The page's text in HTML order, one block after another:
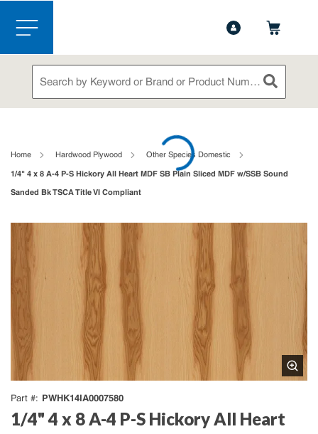
Skip to main content
menu
Site Search
submit
Home Hardwood Plywood Other Species Domestic
1/4" 4 x 8 A-4 P-S Hickory All Heart MDF SB Plain Sliced MDF w/SSB Sound
Sanded Bk TSCA Title VI Compliant
Part # PWHK14IA0007580
1/4" 4 x 8 A-4 P-S Hickory All Heart